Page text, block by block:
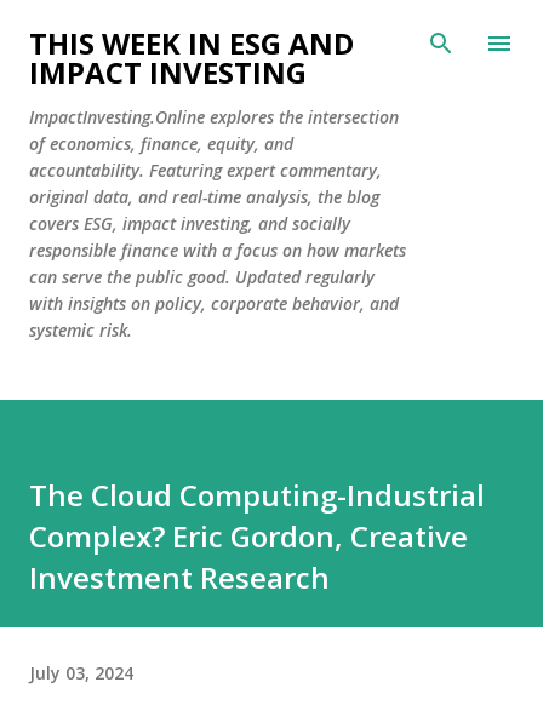
Skip to main content
THIS WEEK IN ESG AND
IMPACT INVESTING
ImpactInvesting.Online explores the intersection
of economics, finance, equity, and
accountability. Featuring expert commentary,
original data, and real-time analysis, the blog
covers ESG, impact investing, and socially
responsible finance with a focus on how markets
can serve the public good. Updated regularly
with insights on policy, corporate behavior, and
systemic risk.
The Cloud Computing-Industrial
Complex? Eric Gordon, Creative
Investment Research
July 03, 2024